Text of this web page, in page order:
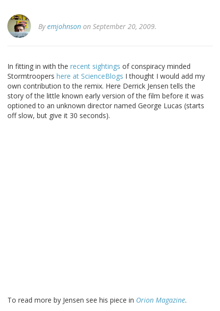
Byemjohnson on September 20, 2009.
In fitting in with the recent sightings of conspiracy minded
Stormtroopers here at ScienceBlogs I thought I would add my
own contribution to the remix. Here Derrick Jensen tells the
story of the little known early version of the film before it was
optioned to an unknown director named George Lucas (starts
off slow, but give it 30 seconds).
To read more by Jensen see his piece in Orion Magazine.